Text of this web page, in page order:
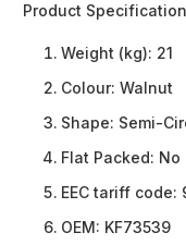
Product Specification
Weight (kg): 21
Colour: Walnut
Shape: Semi-
Flat Packed: No
EEC tariff code:
OEM: KF73539